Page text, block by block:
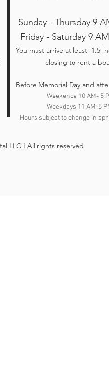
Sunday - Thursday 9
Friday - Saturday 9
You must arrive at least 1.5
closing to rent a
Before Memorial Day and
Weekends 10 AM- 5
Weekdays 11 AM-5
Hours subject to change in
LLC I All rights reserved